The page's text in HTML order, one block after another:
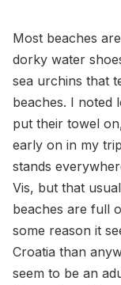
Most beaches
dorky water
sea urchins that
beaches. I noted
put their towel
early on in my
stands
Vis, but that
beaches are full
some reason it
Croatia than
seem to be an